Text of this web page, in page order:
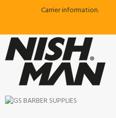
Carrier information.